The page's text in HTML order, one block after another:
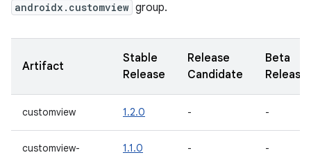
androidx.customview group.
Artifact
Stable
Release
Release
Candidate
Beta
Release
customview 1.2.0 - -
customview-
1.1.0 - -